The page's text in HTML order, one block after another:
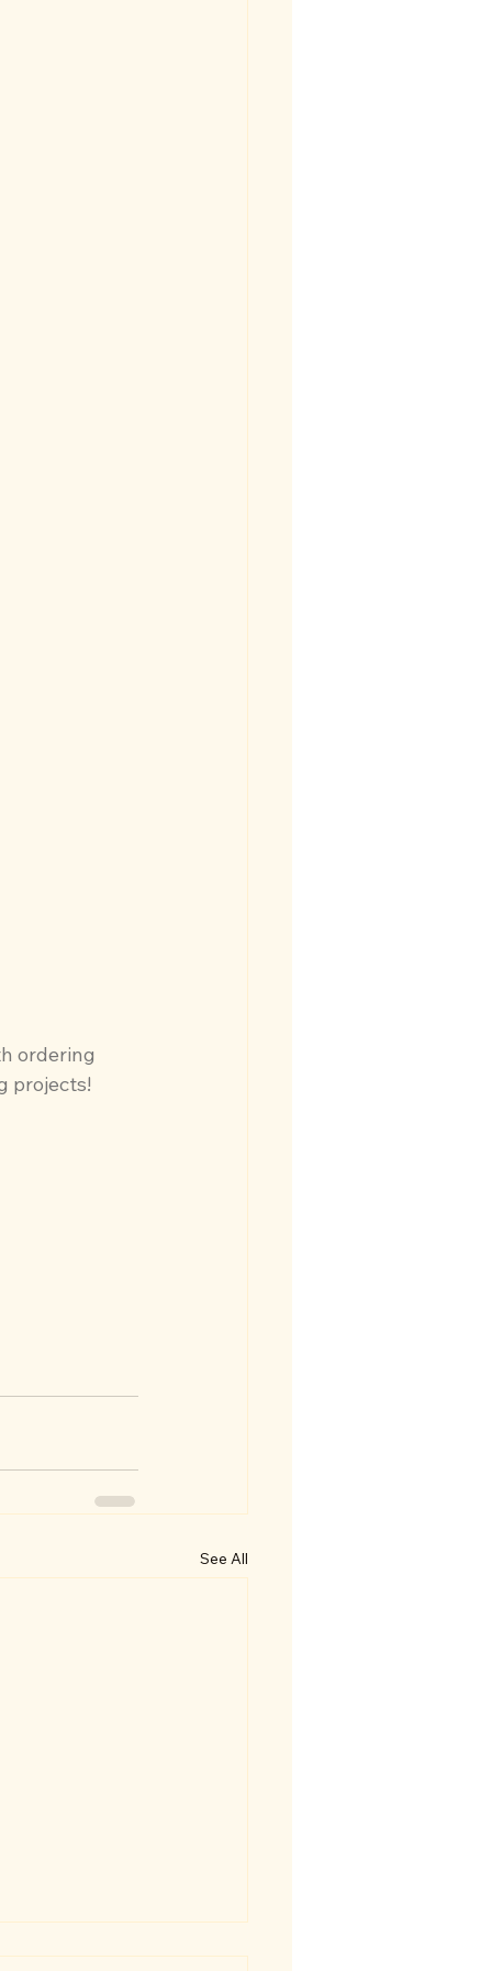
ordering
projects!
See All